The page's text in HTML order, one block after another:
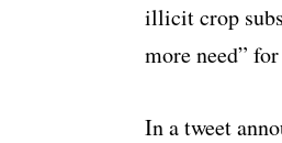
illicit crop
more need”
In a tweet